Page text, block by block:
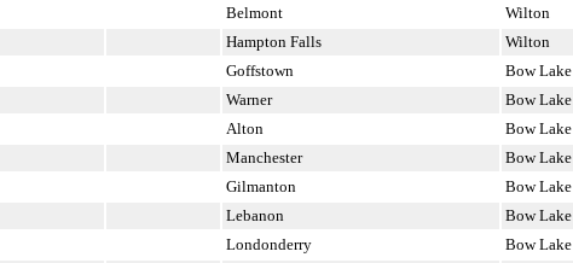
Belmont Wilton
Hampton Falls Wilton
Goffstown Bow Lake
Warner Bow Lake
Alton Bow Lake
Manchester Bow Lake
Gilmanton Bow Lake
Lebanon Bow Lake
Londonderry Bow Lake